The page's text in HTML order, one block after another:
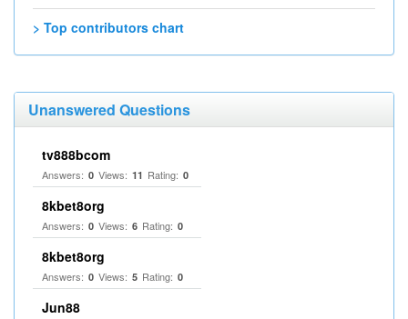
> Top contributors chart
Unanswered Questions
tv888bcom
Answers: 0 Views: 11 Rating: 0
8kbet8org
Answers: 0 Views: 6 Rating: 0
8kbet8org
Answers: 0 Views: 5 Rating: 0
Jun88